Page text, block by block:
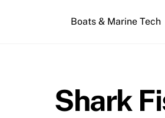
Boats & Marine Tech
Shark